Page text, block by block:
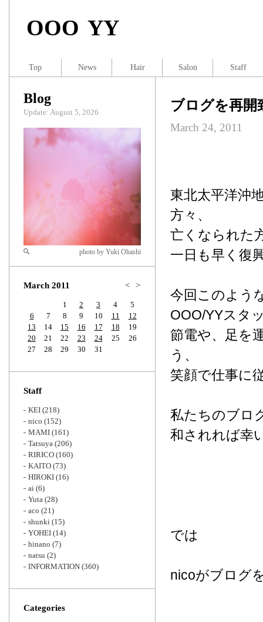
OOO YY
ブログを再開
March 24, 2011
東北太平洋沖
方々、
亡くなられた
一日も早く復
今回このよう
OOO/YYスタ
節電や、足を
う、
笑顔で仕事に
私たちのブロ
和されれば幸
では
nicoがブログ
Blog
Update: August 5, 2026
Zoom
photo by Yuki Ohashi
March 2011 < >
1 2 3 4
5
6
7 8 9 10 11
12
13
14 15 16 17 18
19
20
21 22 23 24 25
26
27
28 29 30 31
Staff
KEI (218)
nico (152)
MAMI (161)
Tatsuya (206)
RIRICO (160)
KAITO (73)
HIROKI (16)
ai (6)
Yuta (28)
aco (21)
shunki (15)
YOHEI (14)
hinano (7)
natsu (2)
INFORMATION (360)
Categories
Top News Hair Salon Staff